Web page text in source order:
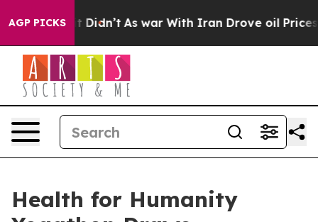
AGP PICKS
it Didn’t As war With Iran Drove oil Prices
Health for Humanity